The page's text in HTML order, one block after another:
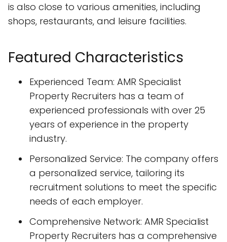
is also close to various amenities, including
shops, restaurants, and leisure facilities.
Featured Characteristics
Experienced Team: AMR Specialist
Property Recruiters has a team of
experienced professionals with over 25
years of experience in the property
industry.
Personalized Service: The company offers
a personalized service, tailoring its
recruitment solutions to meet the specific
needs of each employer.
Comprehensive Network: AMR Specialist
Property Recruiters has a comprehensive